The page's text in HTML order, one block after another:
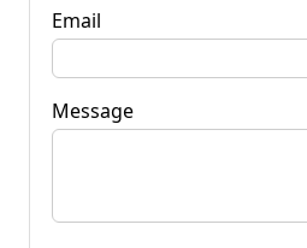
Email
Message